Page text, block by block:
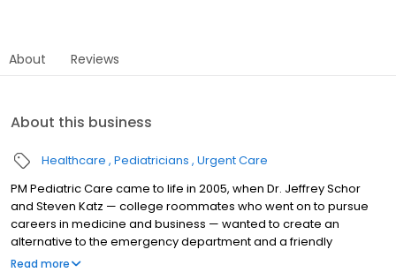
About Reviews
About this business
Healthcare Pediatricians Urgent Care
PM Pediatric Care came to life in 2005, when Dr. Jeffrey Schor
and Steven Katz — college roommates who went on to pursue
careers in medicine and business — wanted to create an
alternative to the emergency department and a friendly
environment designed exclusively for children and young adults.
Read more